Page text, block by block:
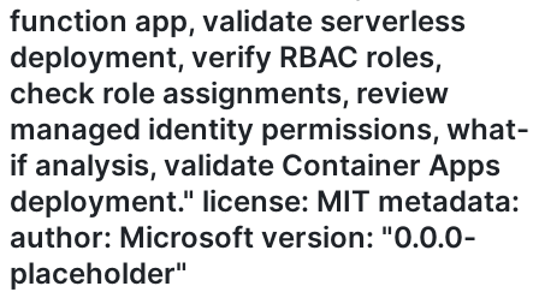
function app, validate serverless
deployment, verify RBAC roles,
check role assignments, review
managed identity permissions, what-
if analysis, validate Container Apps
deployment." license: MIT metadata:
author: Microsoft version: "0.0.0-
placeholder"